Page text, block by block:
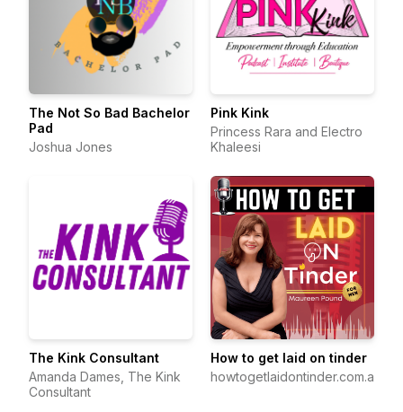
The Not So Bad Bachelor
Pad
Joshua Jones
Pink Kink
Princess Rara and Electro
Khaleesi
The Kink Consultant
Amanda Dames, The Kink
Consultant
How to get laid on tinder
howtogetlaidontinder.com.au